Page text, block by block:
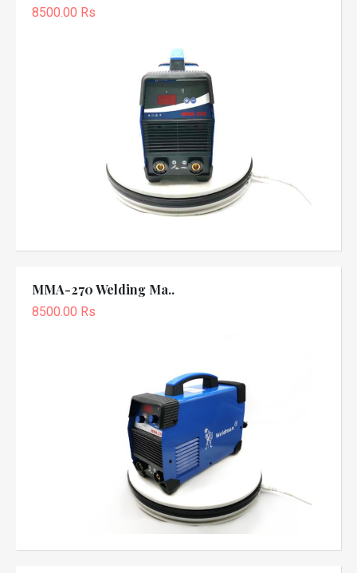
8500.00 Rs
MMA-270 Welding Ma..
8500.00 Rs